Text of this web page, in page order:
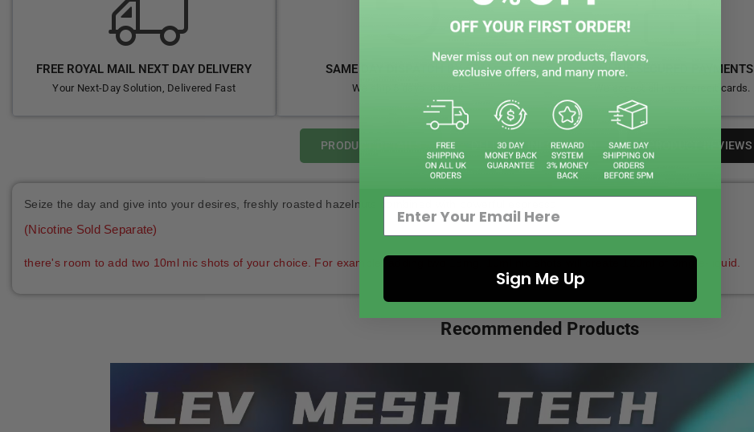
FREE ROYAL MAIL NEXT DAY DELIVERY
Your Next-Day Solution, Delivered Fast
SAME DAY DISPATCH BY 5PM
We ship 5 days in week
ONLINE SECURED PAYMENTS
We accept all major credit cards.
PRODUCT DETAILS DELIVERY INFOMATION PRODUCT REVIEWS
Seize the day and give into your desires, freshly roasted hazelnuts combined with powerful espresso
(Nicotine Sold Separate)
there's room to add two 10ml nic shots of your choice. For example, adding two 18mg, 10ml nic shots will create 120ml of 3mg e-liquid.
Recommended Products
Sign Me Up